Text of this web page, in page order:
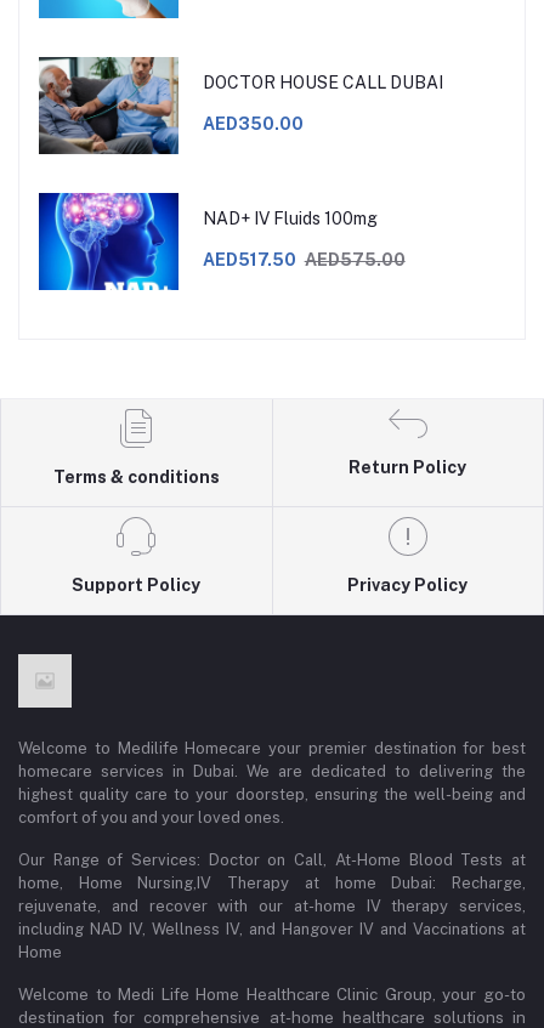
DOCTOR HOUSE CALL DUBAI
AED350.00
NAD+ IV Fluids 100mg
AED517.50 AED575.00
Terms & conditions
Return Policy
Support Policy Privacy Policy
Welcome to Medilife Homecare your premier destination for best
homecare services in Dubai. We are dedicated to delivering the
highest quality care to your doorstep, ensuring the well-being and
comfort of you and your loved ones.
Our Range of Services: Doctor on Call, At-Home Blood Tests at
home, Home Nursing,IV Therapy at home Dubai: Recharge,
rejuvenate, and recover with our at-home IV therapy services,
including NAD IV, Wellness IV, and Hangover IV and Vaccinations at
Home
Welcome to Medi Life Home Healthcare Clinic Group, your go-to
destination for comprehensive at-home healthcare solutions in